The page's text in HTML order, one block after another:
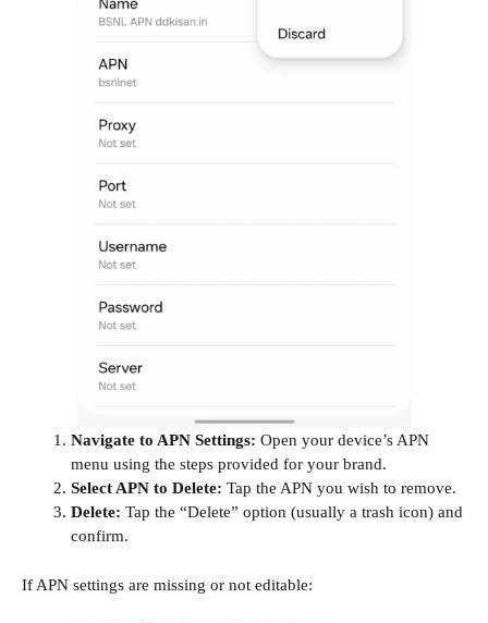
Navigate to APN Settings: Open your device’s APN
menu using the steps provided for your brand.
Select APN to Delete: Tap the APN you wish to remove.
Delete: Tap the “Delete” option (usually a trash icon) and
confirm.
If APN settings are missing or not editable: